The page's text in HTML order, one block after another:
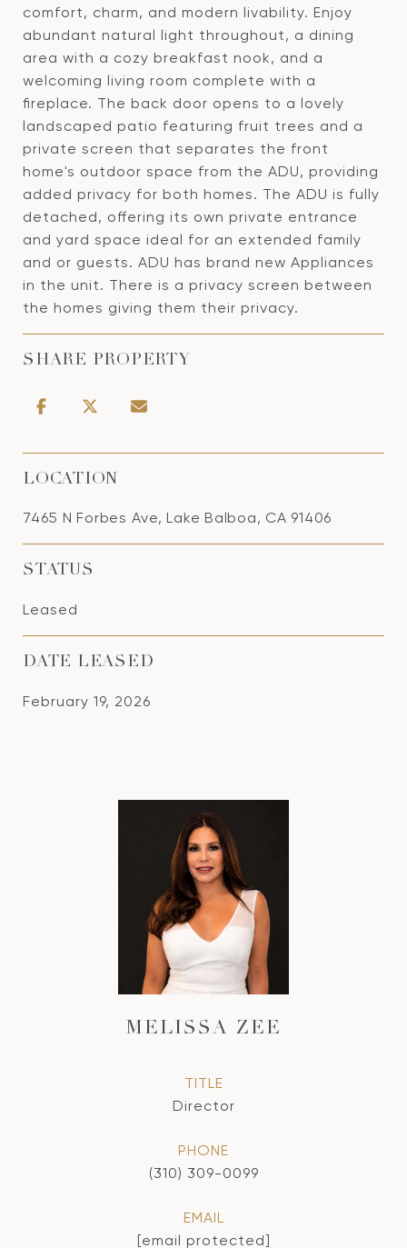
comfort, charm, and modern livability. Enjoy
abundant natural light throughout, a dining
area with a cozy breakfast nook, and a
welcoming living room complete with a
fireplace. The back door opens to a lovely
landscaped patio featuring fruit trees and a
private screen that separates the front
home's outdoor space from the ADU, providing
added privacy for both homes. The ADU is fully
detached, offering its own private entrance
and yard space ideal for an extended family
and or guests. ADU has brand new Appliances
in the unit. There is a privacy screen between
the homes giving them their privacy.
SHARE PROPERTY
LOCATION
7465 N Forbes Ave, Lake Balboa, CA 91406
STATUS
Leased
DATE LEASED
February 19, 2026
MELISSA ZEE
TITLE
Director
PHONE
(310) 309-0099
EMAIL
[email protected]